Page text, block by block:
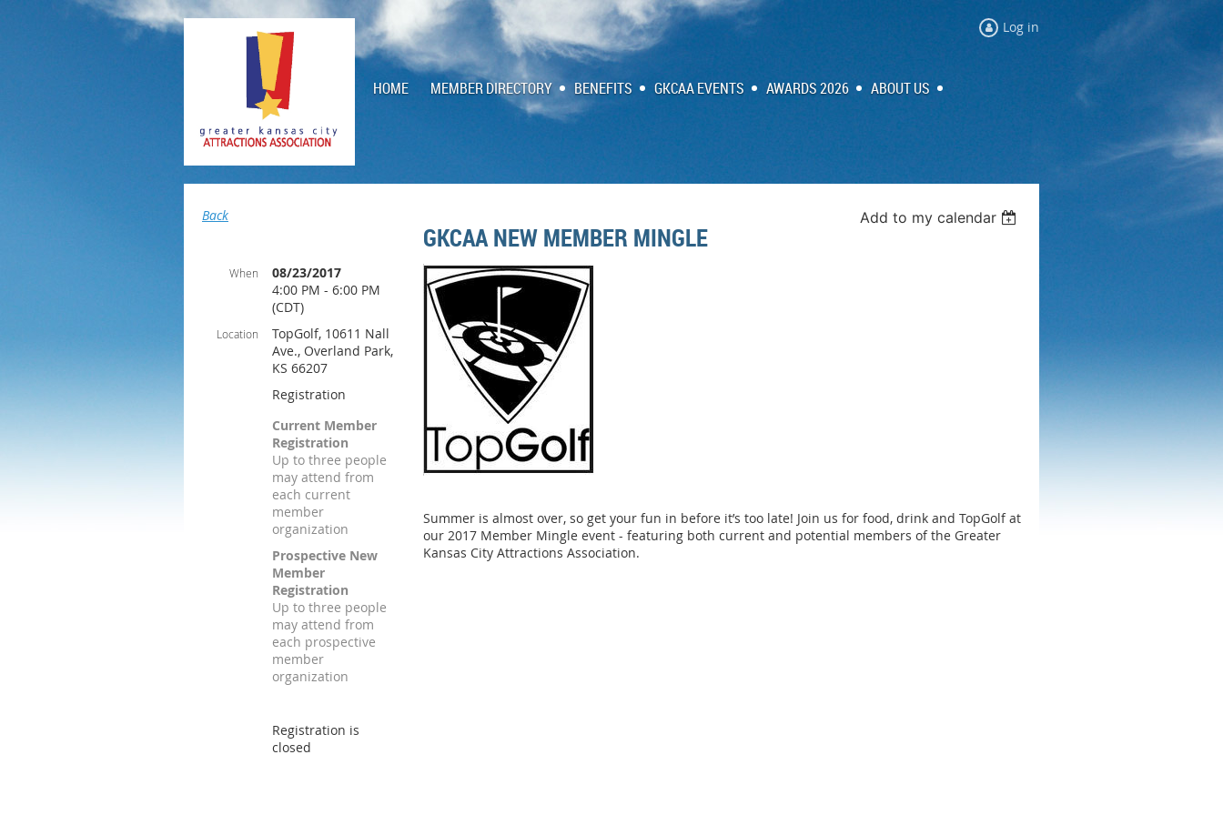
Log in
HOME MEMBER DIRECTORY BENEFITS GKCAA EVENTS AWARDS 2026 ABOUT US
Back Add to my calendar
GKCAA NEW MEMBER MINGLE
When
08/23/2017
4:00 PM - 6:00 PM
(CDT)
Location
TopGolf, 10611 Nall
Ave., Overland Park,
KS 66207
Registration
Current Member
Registration
Up to three people
may attend from
each current
member
organization
Prospective New
Member
Registration
Up to three people
may attend from
each prospective
member
organization
Registration is
closed
Summer is almost over, so get your fun in before it’s too late! Join us for food, drink and TopGolf at
our 2017 Member Mingle event - featuring both current and potential members of the Greater
Kansas City Attractions Association.